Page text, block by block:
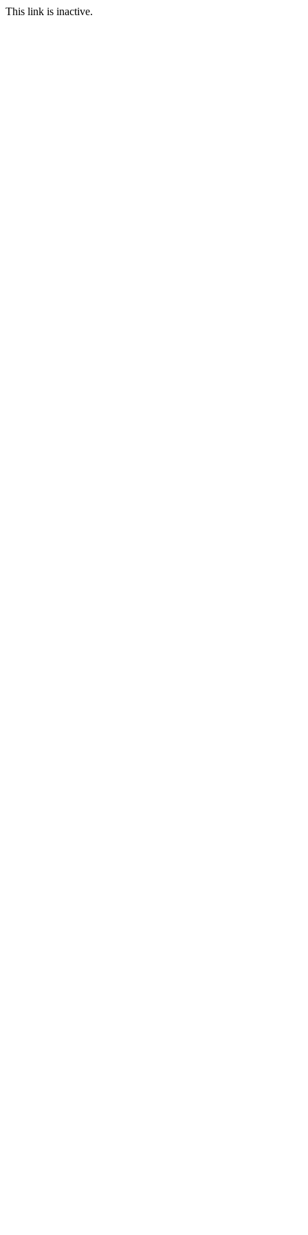
This link is inactive.